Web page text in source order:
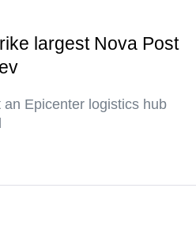
largest Nova Post
Epicenter logistics hub